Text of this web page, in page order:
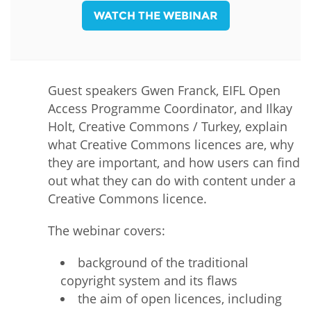
WATCH THE WEBINAR
Guest speakers Gwen Franck, EIFL Open
Access Programme Coordinator, and Ilkay
Holt, Creative Commons / Turkey, explain
what Creative Commons licences are, why
they are important, and how users can find
out what they can do with content under a
Creative Commons licence.
The webinar covers:
background of the traditional
copyright system and its flaws
the aim of open licences, including